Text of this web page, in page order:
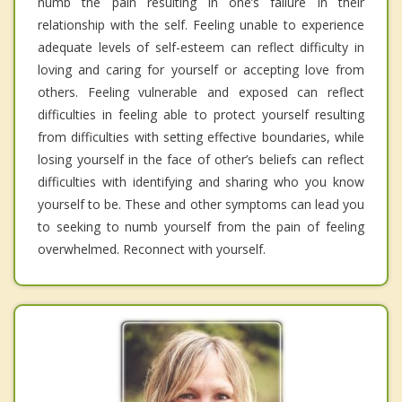
relationship with the self. Feeling unable to experience
adequate levels of self-esteem can reflect difficulty in
loving and caring for yourself or accepting love from
others. Feeling vulnerable and exposed can reflect
difficulties in feeling able to protect yourself resulting
from difficulties with setting effective boundaries, while
losing yourself in the face of other’s beliefs can reflect
difficulties with identifying and sharing who you know
yourself to be. These and other symptoms can lead you
to seeking to numb yourself from the pain of feeling
overwhelmed. Reconnect with yourself.